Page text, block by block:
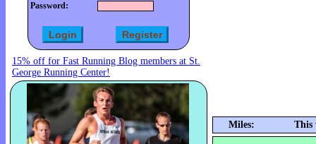
Password:
15% off for Fast Running Blog members at St.
George Running Center!
Miles: This